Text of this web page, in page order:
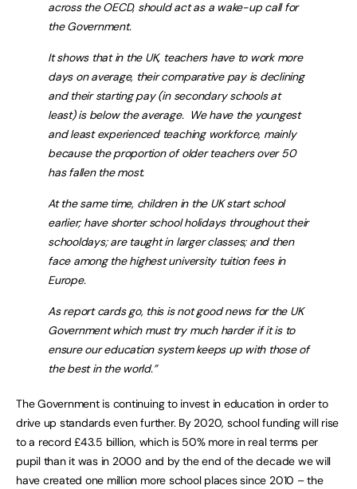
across the OECD, should act as a wake-up call for
the Government.
It shows that in the UK, teachers have to work more
days on average, their comparative pay is declining
and their starting pay (in secondary schools at
least) is below the average. We have the youngest
and least experienced teaching workforce, mainly
because the proportion of older teachers over 50
has fallen the most.
At the same time, children in the UK start school
earlier; have shorter school holidays throughout their
schooldays; are taught in larger classes; and then
face among the highest university tuition fees in
Europe.
As report cards go, this is not good news for the UK
Government which must try much harder if it is to
ensure our education system keeps up with those of
the best in the world.”
The Government is continuing to invest in education in order to
drive up standards even further. By 2020, school funding will rise
to a record £43.5 billion, which is 50% more in real terms per
pupil than it was in 2000 and by the end of the decade we will
have created one million more school places since 2010 – the